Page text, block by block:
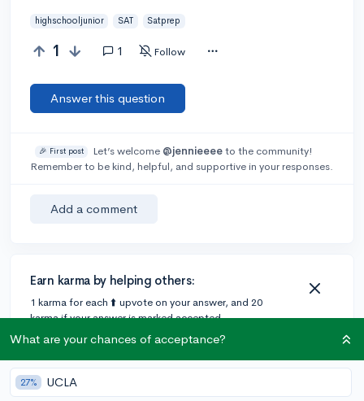
highschooljunior SAT Satprep
1 1 Follow
Answer this question
🎉 First post Let’s welcome @jennieeeeto the community!
Remember to be kind, helpful, and supportive in your responses.
Add a comment
Earn karma by helping others:
1 karma for each ⬆️ upvote on your answer, and 20
karma if your answer is marked accepted.
1 answer
What are your chances of acceptance?
27% UCLA